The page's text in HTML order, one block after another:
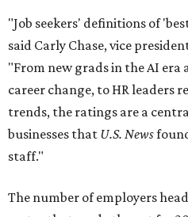
"Job seekers' definitions of
said Carly Chase, vice
"From new grads in the AI era
career change, to HR leaders
trends, the ratings are a
businesses that U.S. News
staff."
The number of employers